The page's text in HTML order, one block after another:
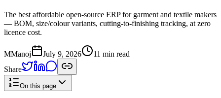
The best affordable open-source ERP for garment and textile makers
— BOM, size/colour variants, cutting-to-finishing tracking, at zero
licence cost.
MManoj July 9, 2026
11 min read
Share
On this page